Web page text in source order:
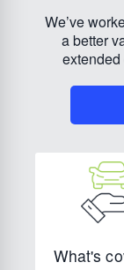
We’ve
a better
What's